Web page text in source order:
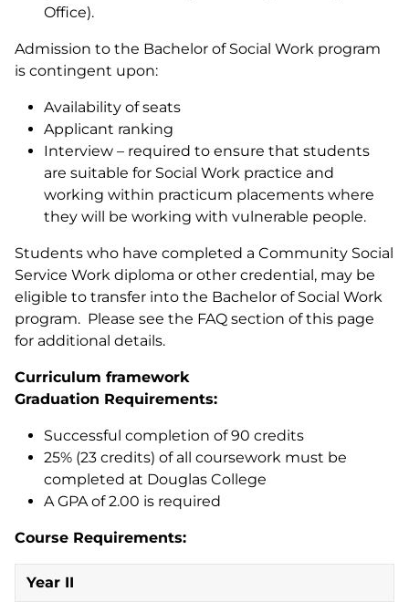
Office).
Admission to the Bachelor of Social Work program
is contingent upon:
Availability of seats
Applicant ranking
Interview – required to ensure that students
are suitable for Social Work practice and
working within practicum placements where
they will be working with vulnerable people.
Students who have completed a Community Social
Service Work diploma or other credential, may be
eligible to transfer into the Bachelor of Social Work
program. Please see the FAQ section of this page
for additional details.
Curriculum framework
Graduation Requirements:
Successful completion of 90 credits
25% (23 credits) of all coursework must be
completed at Douglas College
A GPA of 2.00 is required
Course Requirements:
Year II